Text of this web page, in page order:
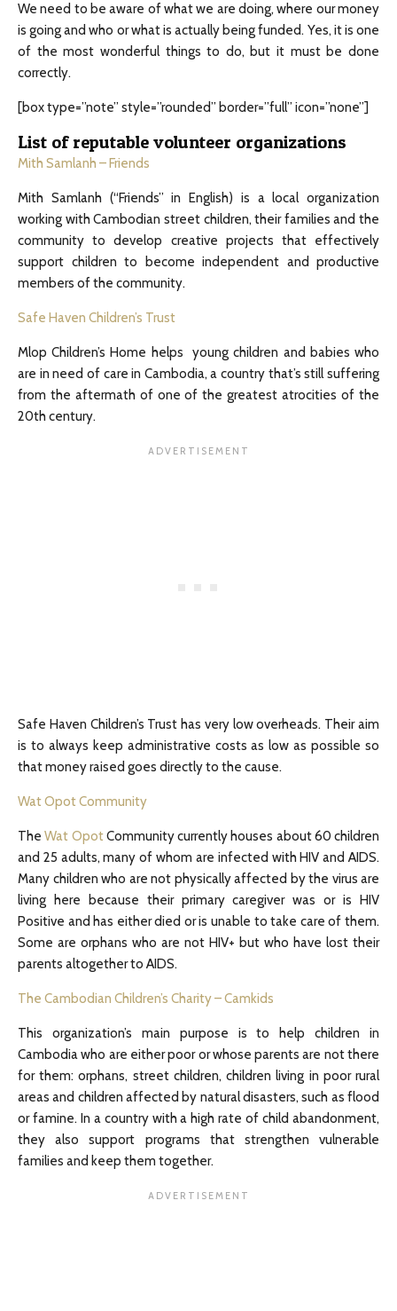
We need to be aware of what we are doing, where our money
is going and who or what is actually being funded. Yes, it is one
of the most wonderful things to do, but it must be done
correctly.
[box type=”note” style=”rounded” border=”full” icon=”none”]
List of reputable volunteer organizations
Mith Samlanh – Friends
Mith Samlanh (“Friends” in English) is a local organization
working with Cambodian street children, their families and the
community to develop creative projects that effectively
support children to become independent and productive
members of the community.
Safe Haven Children’s Trust
Mlop Children’s Home helps young children and babies who
are in need of care in Cambodia, a country that’s still suffering
from the aftermath of one of the greatest atrocities of the
20th century.
Safe Haven Children’s Trust has very low overheads. Their aim
is to always keep administrative costs as low as possible so
that money raised goes directly to the cause.
Wat Opot Community
TheWat OpotCommunity currently houses about 60 children
and 25 adults, many of whom are infected with HIV and AIDS.
Many children who are not physically affected by the virus are
living here because their primary caregiver was or is HIV
Positive and has either died or is unable to take care of them.
Some are orphans who are not HIV+ but who have lost their
parents altogether to AIDS.
The Cambodian Children’s Charity – Camkids
This organization’s main purpose is to help children in
Cambodia who are either poor or whose parents are not there
for them: orphans, street children, children living in poor rural
areas and children affected by natural disasters, such as flood
or famine. In a country with a high rate of child abandonment,
they also support programs that strengthen vulnerable
families and keep them together.